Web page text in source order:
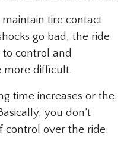
tire contact
go bad, the ride
to control and
more difficult.
time increases or the
you don’t
control over the ride.